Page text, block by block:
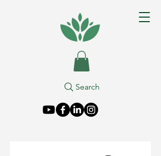
Search